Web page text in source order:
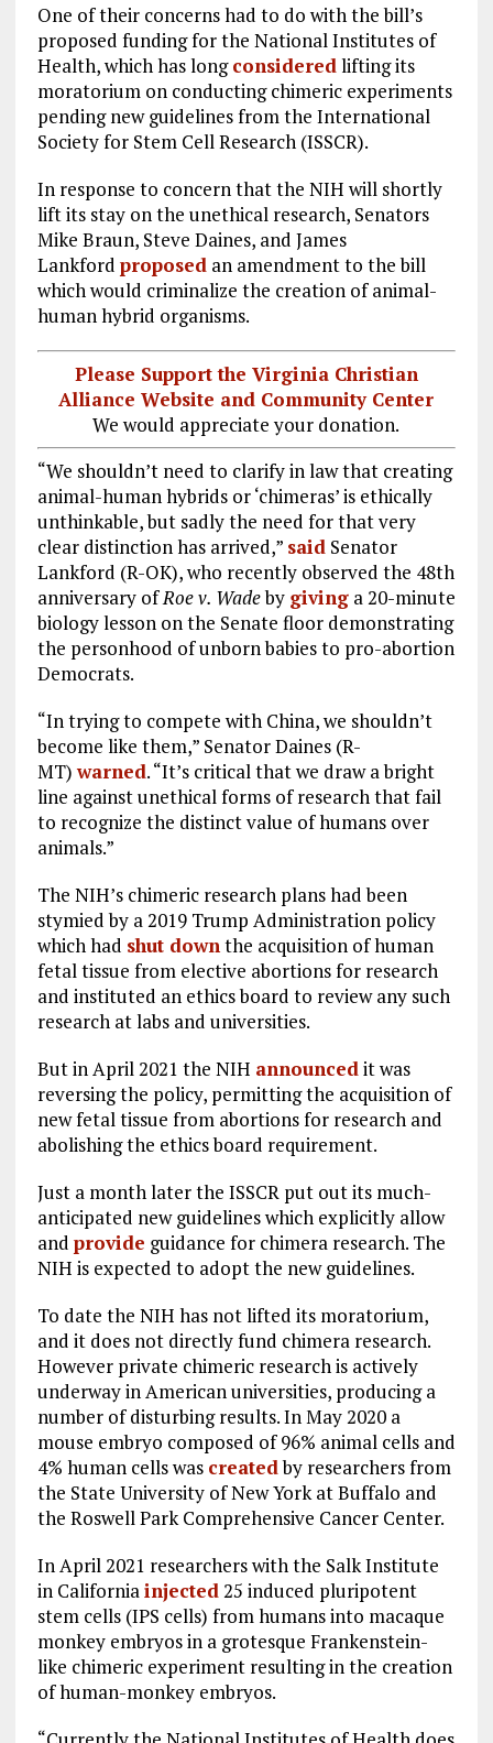
One of their concerns had to do with the bill’s
proposed funding for the National Institutes of
Health, which has longconsideredlifting its
moratorium on conducting chimeric experiments
pending new guidelines from the International
Society for Stem Cell Research (ISSCR).
In response to concern that the NIH will shortly
lift its stay on the unethical research, Senators
Mike Braun, Steve Daines, and James
Lankford proposedan amendment to the bill
which would criminalize the creation of animal-
human hybrid organisms.
Please Support the Virginia Christian
Alliance Website and Community Center
We would appreciate your donation.
“We shouldn’t need to clarify in law that creating
animal-human hybrids or ‘chimeras’ is ethically
unthinkable, but sadly the need for that very
clear distinction has arrived,” saidSenator
Lankford (R-OK), who recently observed the 48th
anniversary ofRoe v. Wadeby givinga 20-minute
biology lesson on the Senate floor demonstrating
the personhood of unborn babies to pro-abortion
Democrats.
“In trying to compete with China, we shouldn’t
become like them,” Senator Daines (R-
MT)warned. “It’s critical that we draw a bright
line against unethical forms of research that fail
to recognize the distinct value of humans over
animals.”
The NIH’s chimeric research plans had been
stymied by a 2019 Trump Administration policy
which had shut downthe acquisition of human
fetal tissue from elective abortions for research
and instituted an ethics board to review any such
research at labs and universities.
But in April 2021 the NIH announcedit was
reversing the policy, permitting the acquisition of
new fetal tissue from abortions for research and
abolishing the ethics board requirement.
Just a month later the ISSCR put out its much-
anticipated new guidelines which explicitly allow
and provide guidance for chimera research. The
NIH is expected to adopt the new guidelines.
To date the NIH has not lifted its moratorium,
and it does not directly fund chimera research.
However private chimeric research is actively
underway in American universities, producing a
number of disturbing results. In May 2020 a
mouse embryo composed of 96% animal cells and
4% human cells was createdby researchers from
the State University of New York at Buffalo and
the Roswell Park Comprehensive Cancer Center.
In April 2021 researchers with the Salk Institute
in Californiainjected25 induced pluripotent
stem cells (IPS cells) from humans into macaque
monkey embryos in a grotesque Frankenstein-
like chimeric experiment resulting in the creation
of human-monkey embryos.